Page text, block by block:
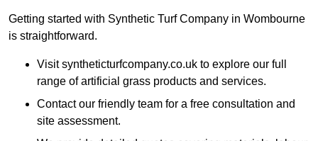
Getting started with Synthetic Turf Company in Wombourne
is straightforward.
Visit syntheticturfcompany.co.uk to explore our full
range of artificial grass products and services.
Contact our friendly team for a free consultation and
site assessment.